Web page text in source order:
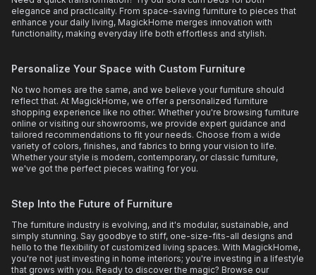
elegance and practicality. From space-saving furniture to pieces that
enhance your daily living, MagickHome merges innovation with
functionality, making everyday life both effortless and stylish.
Personalize Your Space with Custom Furniture
No two homes are the same, and we believe your furniture should
reflect that. At MagickHome, we offer a personalized furniture
shopping experience like no other. Whether you're browsing furniture
online or visiting our showrooms, we provide expert guidance and
tailored recommendations to fit your needs. Choose from a wide
variety of colors, finishes, and fabrics to bring your vision to life.
Whether your style is modern, contemporary, or classic furniture,
we've got the perfect pieces waiting for you.
Step Into the Future of Furniture
The furniture industry is evolving, and it's modular, sustainable, and
simply stunning. Say goodbye to stiff, one-size-fits-all designs and
hello to the flexibility of customized living spaces. With MagickHome,
you're not just investing in home interiors; you're investing in a lifestyle
that grows with you. Ready to discover the magic? Browse our